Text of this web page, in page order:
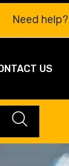
Need help?
US